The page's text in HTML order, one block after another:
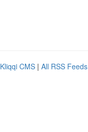
Kliqqi CMS | All RSS Feeds